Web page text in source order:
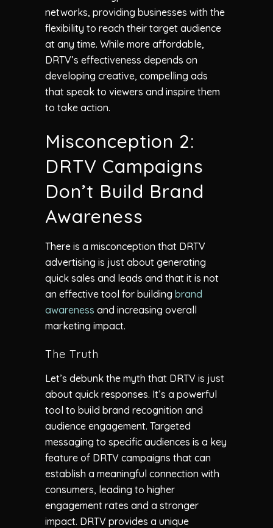
networks, providing businesses with the
flexibility to reach their target audience
at any time. While more affordable,
DRTV’s effectiveness depends on
developing creative, compelling ads
that speak to viewers and inspire them
to take action.
Misconception 2:
DRTV Campaigns
Don’t Build Brand
Awareness
There is a misconception that DRTV
advertising is just about generating
quick sales and leads and that it is not
an effective tool for building brand
awareness and increasing overall
marketing impact.
The Truth
Let’s debunk the myth that DRTV is just
about quick responses. It’s a powerful
tool to build brand recognition and
audience engagement. Targeted
messaging to specific audiences is a key
feature of DRTV campaigns that can
establish a meaningful connection with
consumers, leading to higher
engagement rates and a stronger
impact. DRTV provides a unique